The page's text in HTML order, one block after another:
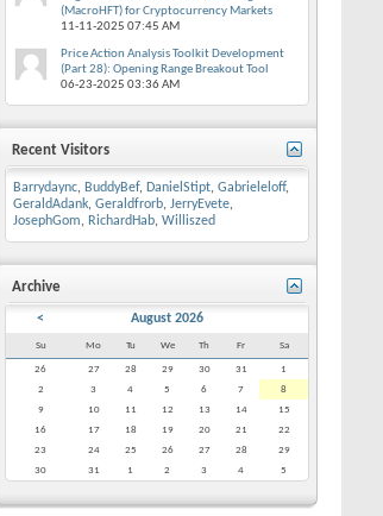
(MacroHFT) for Cryptocurrency Markets
11-11-2025 07:45 AM
Price Action Analysis Toolkit Development
(Part 28): Opening Range Breakout Tool
06-23-2025 03:36 AM
Recent Visitors
Barrydaync, BuddyBef, DanielStipt, Gabrieleloff,
GeraldAdank, Geraldfrorb, JerryEvete,
JosephGom, RichardHab, Williszed
Archive
< August 2026
Su Mo Tu We Th Fr Sa
26 27 28 29 30 31
1
2
3 4 5 6 7
8
9
10 11 12 13 14
15
16
17 18 19 20 21
22
23
24 25 26 27 28
29
30
31 1 2 3 4 5